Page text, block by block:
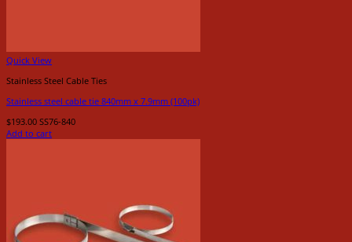
Quick View
Stainless Steel Cable Ties
Stainless steel cable tie 840mm x 7.9mm (100pk)
$193.00 SS76-840
Add to cart